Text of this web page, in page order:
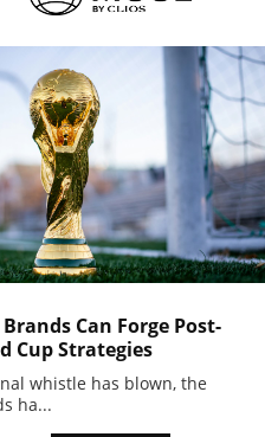
Can Forge Post-
Cup Strategies
whistle has blown, the
ha...